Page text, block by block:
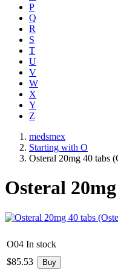
P
Q
R
S
T
U
V
W
X
Y
Z
medsmex
Starting with O
Osteral 20mg 40 tabs
Osteral
O04 In stock
$85.53
Buy